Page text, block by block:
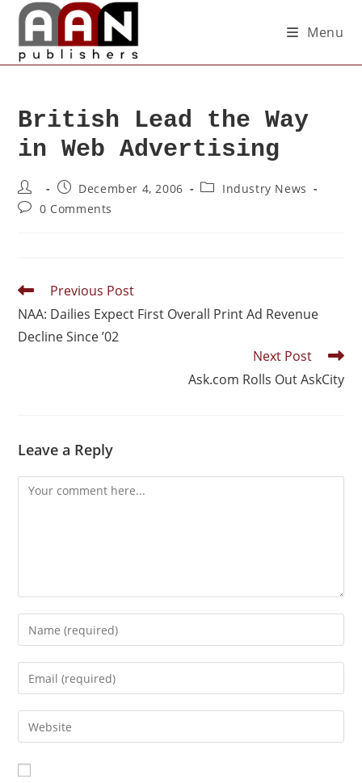
Menu
British Lead the Way
in Web Advertising
December 4, 2006
Industry News
0 Comments
Previous Post
NAA: Dailies Expect First Overall Print Ad Revenue
Decline Since ’02
Next Post
Ask.com Rolls Out AskCity
Leave a Reply